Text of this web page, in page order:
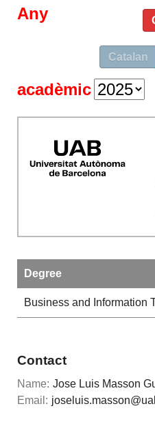
Catalan
Any
acadèmic
Degree
Business and Information
Contact
Name: Jose Luis Masson
Email: